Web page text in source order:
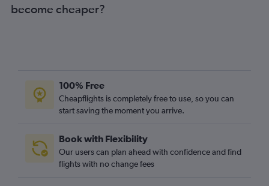
Luton to Bogotá flights
Heathrow to Cali flights
Stansted to Santiago flights
Heathrow to Quito flights
Manchester to Rio de Janeiro–Galeão Intl flights
become cheaper?
100% Free
Cheapflights is completely free to use, so you can
start saving the moment you arrive.
Book with Flexibility
Our users can plan ahead with confidence and find
flights with no change fees